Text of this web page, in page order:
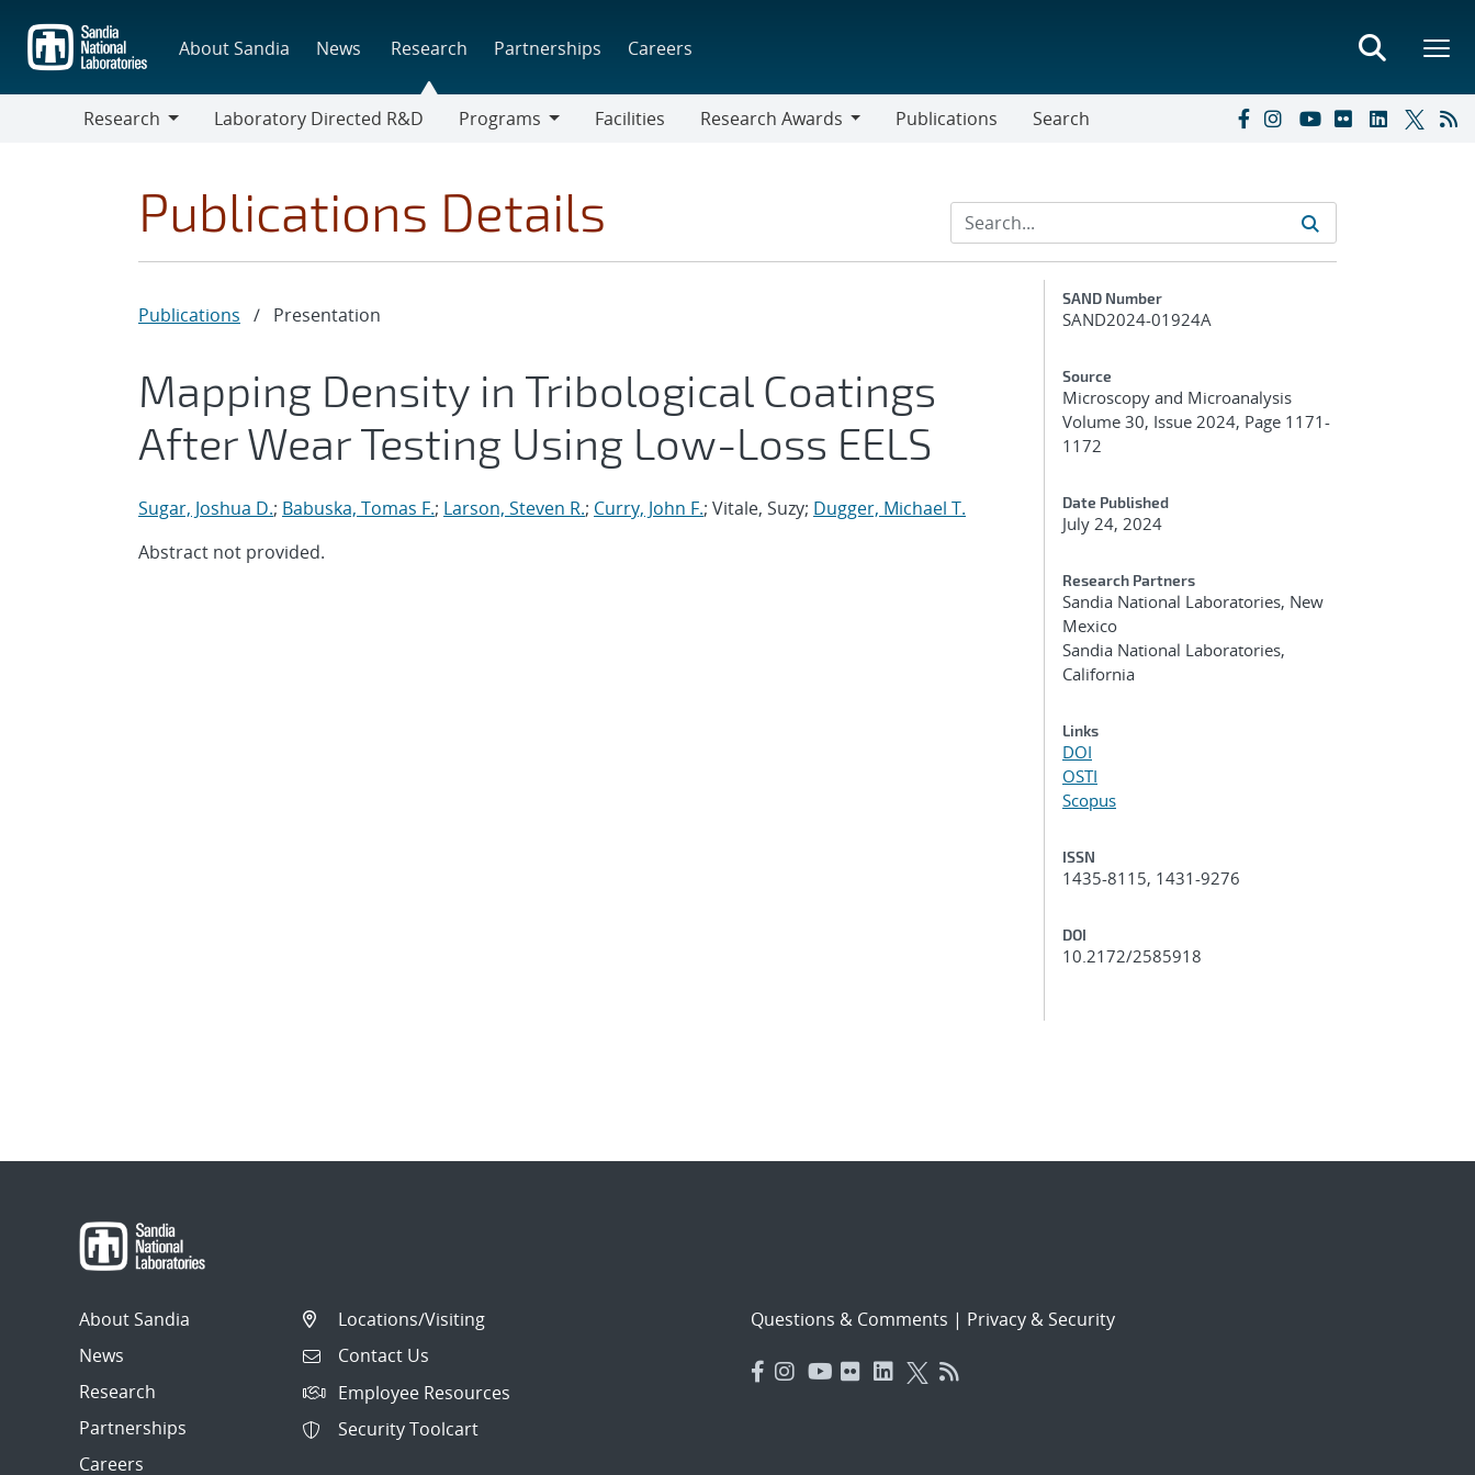
main
content
About Sandia News Research Partnerships Careers
Research
Laboratory Directed R&D
Programs
Facilities
Research Awards
Publications Search
Publications Details
Publications / Presentation
Mapping Density in Tribological Coatings
After Wear Testing Using Low-Loss EELS
Sugar, Joshua D.; Babuska, Tomas F.; Larson, Steven R.; Curry, John F.; Vitale, Suzy; Dugger, Michael T.
Abstract not provided.
Additional Metadata
SAND Number
SAND2024-01924A
Source
Microscopy and Microanalysis
Volume 30, Issue 2024, Page 1171-
1172
Date Published
July 24, 2024
Research Partners
Sandia National Laboratories, New
Mexico
Sandia National Laboratories,
California
Links
DOI
OSTI
Scopus
ISSN
1435-8115, 1431-9276
DOI
10.2172/2585918
About Sandia
News
Research
Partnerships
Careers
Locations/Visiting
Contact Us
Employee Resources
Security Toolcart
Questions & Comments | Privacy & Security